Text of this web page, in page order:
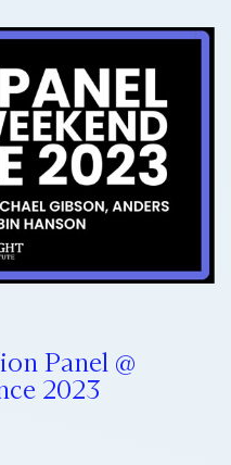
Panel @
2023